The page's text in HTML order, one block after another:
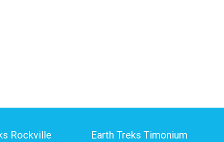
Rockville Earth Treks Timonium